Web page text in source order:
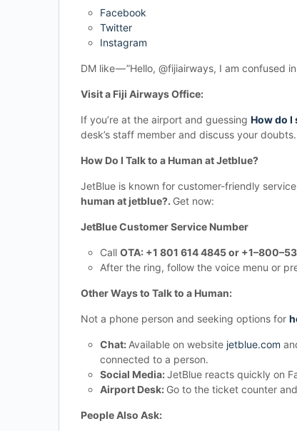
Facebook
Twitter
Instagram
DM like — ”Hello, @fijiairways, I am confused
Visit a Fiji Airways Office:
If you’re at the airport and guessing How do I
desk’s staff member and discuss your doubts.
How Do I Talk to a Human at Jetblue?
JetBlue is known for customer-friendly
human at jetblue?. Get now:
JetBlue Customer Service Number
Call OTA: +1 801 614 4845 or
After the ring, follow the voice menu or
Other Ways to Talk to a Human:
Not a phone person and seeking options for
Chat: Available on website jetblue.com
connected to a person.
Social Media:JetBlue reacts quickly on
Airport Desk: Go to the ticket counter
People Also Ask: